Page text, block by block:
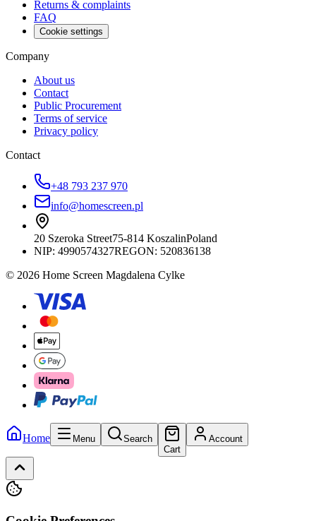
Returns & complaints
FAQ
Cookie settings
Company
About us
Contact
Public Procurement
Terms of service
Privacy policy
Contact
+48 793 237 970
info@homescreen.pl
20 Szeroka Street75-814 KoszalinPoland
NIP: 4990574327REGON: 520836138
© 2026 Home Screen Magdalena Cylke
Home Menu
Search
Cart
Account